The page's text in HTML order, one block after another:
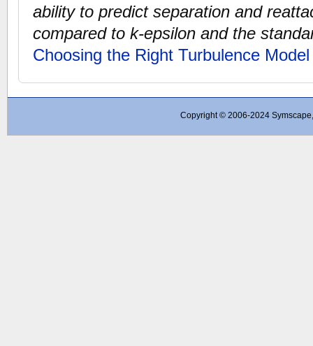
ability to predict separation and
compared to k-epsilon and the
Choosing the Right Turbulence
Copyright © 2006-2024